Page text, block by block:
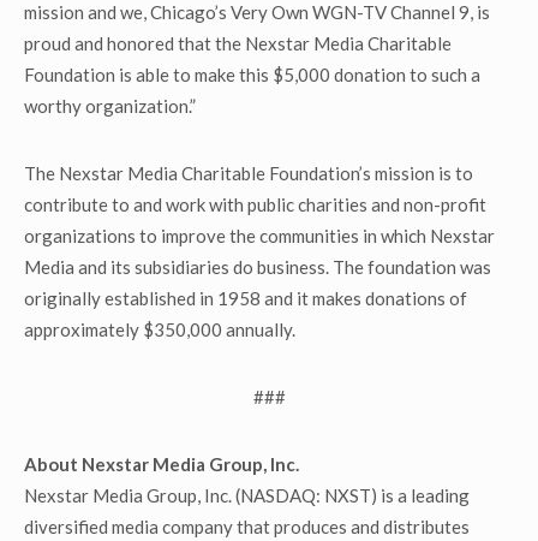
mission and we, Chicago’s Very Own WGN-TV Channel 9, is
proud and honored that the Nexstar Media Charitable
Foundation is able to make this $5,000 donation to such a
worthy organization.”
The Nexstar Media Charitable Foundation’s mission is to
contribute to and work with public charities and non-profit
organizations to improve the communities in which Nexstar
Media and its subsidiaries do business. The foundation was
originally established in 1958 and it makes donations of
approximately $350,000 annually.
###
About Nexstar Media Group, Inc.
Nexstar Media Group, Inc. (NASDAQ: NXST) is a leading
diversified media company that produces and distributes